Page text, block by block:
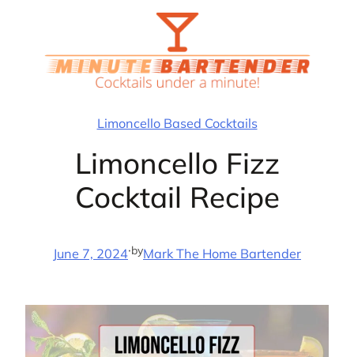
Limoncello Based Cocktails
Limoncello Fizz
Cocktail Recipe
June 7, 2024·byMark The Home Bartender